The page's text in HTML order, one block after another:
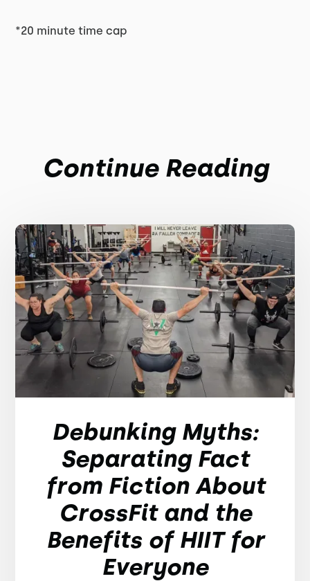
*20 minute time cap
Continue Reading
Debunking Myths:
Separating Fact
from Fiction About
CrossFit and the
Benefits of HIIT for
Everyone